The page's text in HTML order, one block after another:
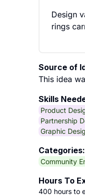
Design
rings
Source of
This idea
Skills
Product
Partnership
Graphic
Categories:
Community
Hours To
400 hours to